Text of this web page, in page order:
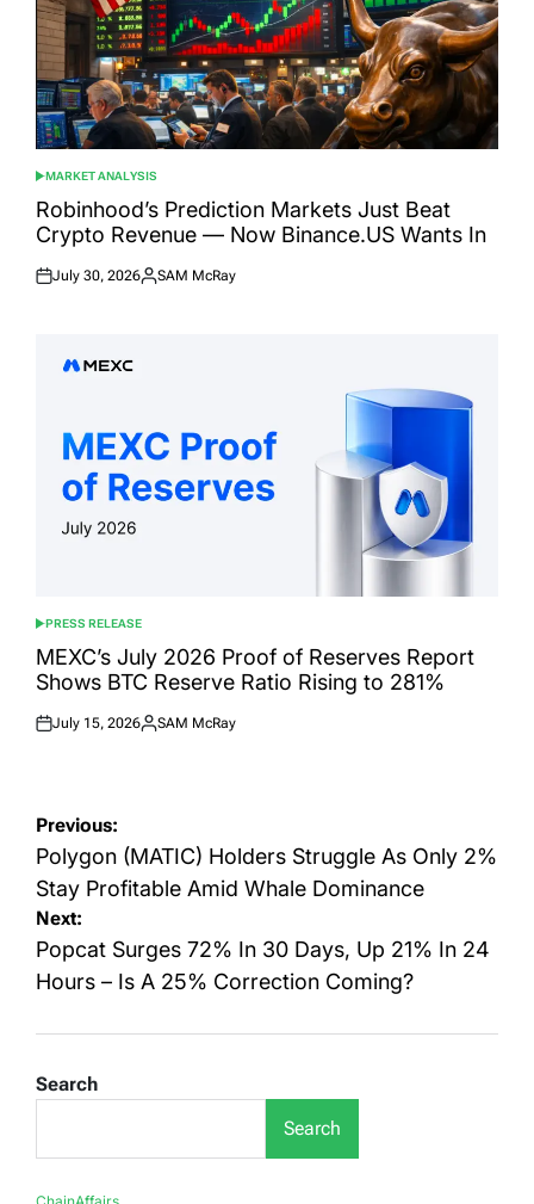
POSTED
IN
MARKET ANALYSIS
Robinhood’s Prediction Markets Just Beat
Crypto Revenue — Now Binance.US Wants In
Posted
July 30, 2026
Posted
SAM McRay
POSTED
IN
PRESS RELEASE
MEXC’s July 2026 Proof of Reserves Report
Shows BTC Reserve Ratio Rising to 281%
Posted
July 15, 2026
Posted
SAM McRay
Post
navigation
Previous:
Polygon (MATIC) Holders Struggle As Only 2%
Stay Profitable Amid Whale Dominance
Next:
Popcat Surges 72% In 30 Days, Up 21% In 24
Hours – Is A 25% Correction Coming?
Search
Search